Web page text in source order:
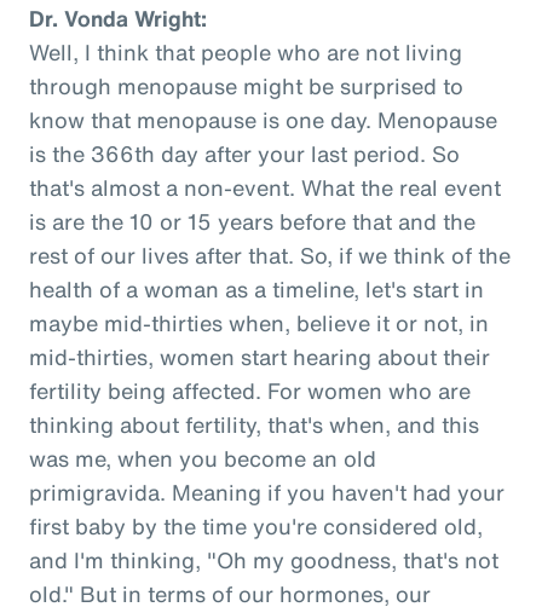
Dr. Vonda Wright:
Well, I think that people who are not living
through menopause might be surprised to
know that menopause is one day. Menopause
is the 366th day after your last period. So
that's almost a non-event. What the real event
is are the 10 or 15 years before that and the
rest of our lives after that. So, if we think of the
health of a woman as a timeline, let's start in
maybe mid-thirties when, believe it or not, in
mid-thirties, women start hearing about their
fertility being affected. For women who are
thinking about fertility, that's when, and this
was me, when you become an old
primigravida. Meaning if you haven't had your
first baby by the time you're considered old,
and I'm thinking, "Oh my goodness, that's not
old." But in terms of our hormones, our